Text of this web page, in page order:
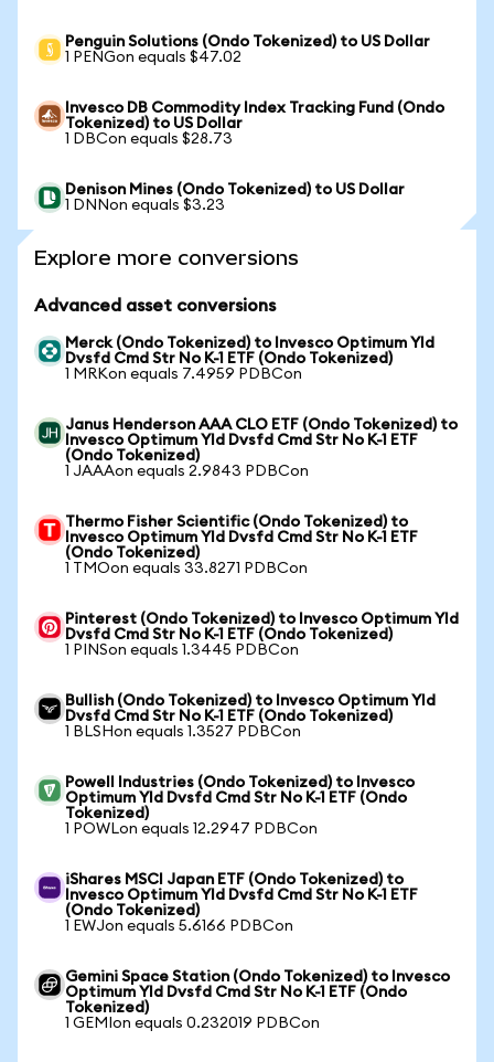
Penguin Solutions (Ondo Tokenized) to US Dollar
1 PENGon equals $47.02
Invesco DB Commodity Index Tracking Fund (Ondo
Tokenized) to US Dollar
1 DBCon equals $28.73
Denison Mines (Ondo Tokenized) to US Dollar
1 DNNon equals $3.23
Explore more conversions
Advanced asset conversions
Merck (Ondo Tokenized) to Invesco Optimum Yld
Dvsfd Cmd Str No K-1 ETF (Ondo Tokenized)
1 MRKon equals 7.4959 PDBCon
Janus Henderson AAA CLO ETF (Ondo Tokenized) to
Invesco Optimum Yld Dvsfd Cmd Str No K-1 ETF
(Ondo Tokenized)
1 JAAAon equals 2.9843 PDBCon
Thermo Fisher Scientific (Ondo Tokenized) to
Invesco Optimum Yld Dvsfd Cmd Str No K-1 ETF
(Ondo Tokenized)
1 TMOon equals 33.8271 PDBCon
Pinterest (Ondo Tokenized) to Invesco Optimum Yld
Dvsfd Cmd Str No K-1 ETF (Ondo Tokenized)
1 PINSon equals 1.3445 PDBCon
Bullish (Ondo Tokenized) to Invesco Optimum Yld
Dvsfd Cmd Str No K-1 ETF (Ondo Tokenized)
1 BLSHon equals 1.3527 PDBCon
Powell Industries (Ondo Tokenized) to Invesco
Optimum Yld Dvsfd Cmd Str No K-1 ETF (Ondo
Tokenized)
1 POWLon equals 12.2947 PDBCon
iShares MSCI Japan ETF (Ondo Tokenized) to
Invesco Optimum Yld Dvsfd Cmd Str No K-1 ETF
(Ondo Tokenized)
1 EWJon equals 5.6166 PDBCon
Gemini Space Station (Ondo Tokenized) to Invesco
Optimum Yld Dvsfd Cmd Str No K-1 ETF (Ondo
Tokenized)
1 GEMIon equals 0.232019 PDBCon